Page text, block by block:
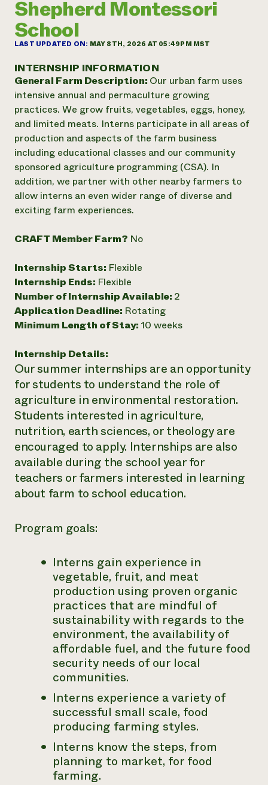
Annual Reports and Financials
Impact Stories
2024 Impact
Report
READ REPORT
Latinos in Agriculture
Urban Agriculture
Women in Agriculture
Electronics Recycling Annual Event
NorthWestern Energy Rebate Program
Commercial Energy Services
Residential Energy Services
LIHEAP
AgriSolar Clearinghouse
Blog
Publications
Short Courses
Videos
Funding Opportunities
News
Internship Hub
Find an Internship
346-
Corporate Partnerships
Donate
Planned Giving
Newsletter
Media Inquiries
Everyone
contributes to
community
resilience
DONATE NOW
Shepherd Montessori
School
LAST UPDATED ON: MAY 8TH, 2026 AT 05:49PM MST
INTERNSHIP INFORMATION
General Farm Description: Our urban farm uses
intensive annual and permaculture growing
practices. We grow fruits, vegetables, eggs, honey,
and limited meats. Interns participate in all areas of
production and aspects of the farm business
including educational classes and our community
sponsored agriculture programming (CSA). In
addition, we partner with other nearby farmers to
allow interns an even wider range of diverse and
exciting farm experiences.
CRAFT Member Farm? No
Internship Starts: Flexible
Internship Ends: Flexible
Number of Internship Available: 2
Application Deadline: Rotating
Minimum Length of Stay: 10 weeks
Internship Details:
Our summer internships are an opportunity
for students to understand the role of
agriculture in environmental restoration.
Students interested in agriculture,
nutrition, earth sciences, or theology are
encouraged to apply. Internships are also
available during the school year for
teachers or farmers interested in learning
about farm to school education.
Program goals:
Interns gain experience in
vegetable, fruit, and meat
production using proven organic
practices that are mindful of
sustainability with regards to the
environment, the availability of
affordable fuel, and the future food
security needs of our local
communities.
Interns experience a variety of
successful small scale, food
producing farming styles.
Interns know the steps, from
planning to market, for food
farming.